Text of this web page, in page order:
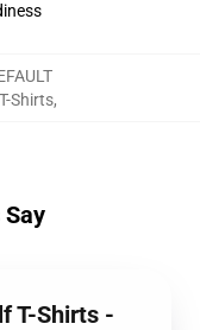
Shirts,
T-Shirts -